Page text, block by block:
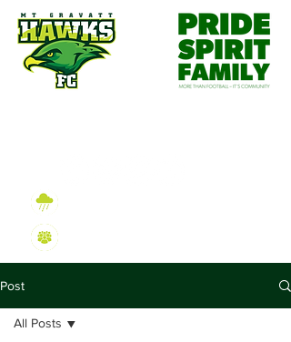
Post
All Posts